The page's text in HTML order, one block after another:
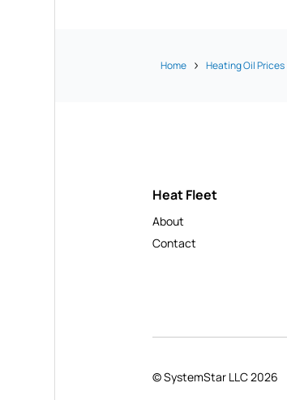
Home Heating Oil Prices
Heat Fleet
About
Contact
© SystemStar LLC 2026